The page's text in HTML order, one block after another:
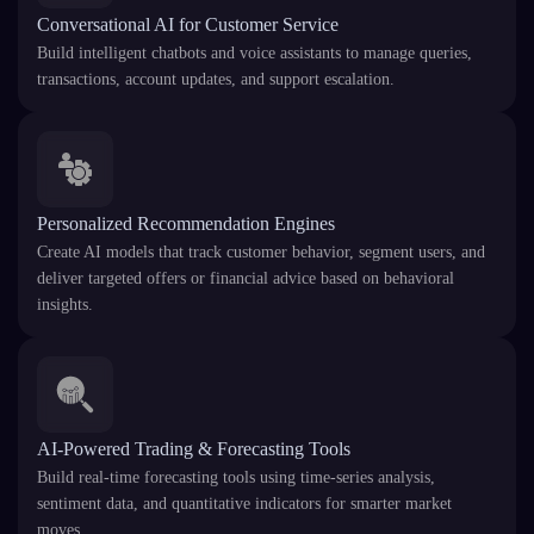
Conversational AI for Customer Service
Build intelligent chatbots and voice assistants to manage queries,
transactions, account updates, and support escalation.
Personalized Recommendation Engines
Create AI models that track customer behavior, segment users, and
deliver targeted offers or financial advice based on behavioral
insights.
AI-Powered Trading & Forecasting Tools
Build real-time forecasting tools using time-series analysis,
sentiment data, and quantitative indicators for smarter market
moves.